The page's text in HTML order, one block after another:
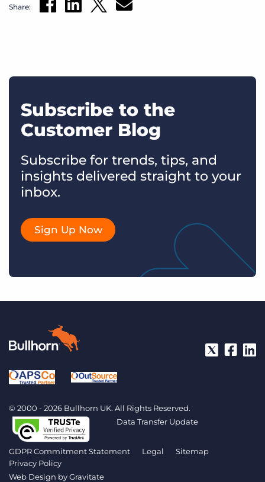
Share:
Subscribe to the
Customer Blog
Subscribe for trends, tips, and
insights delivered straight to your
inbox.
Sign Up Now
© 2000 - 2026 Bullhorn UK. All Rights Reserved.
Data Transfer Update
GDPR Commitment Statement Legal
Sitemap
Privacy Policy
Web Design byGravitate